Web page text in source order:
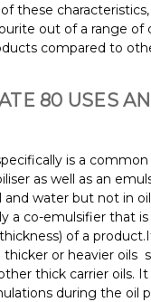
these
out of a range of
compared to
80 USES
is a common
as well as an
and water but not in
a co-emulsifier that
of a product.
or heavier oils
thick carrier oils. It
during the oil